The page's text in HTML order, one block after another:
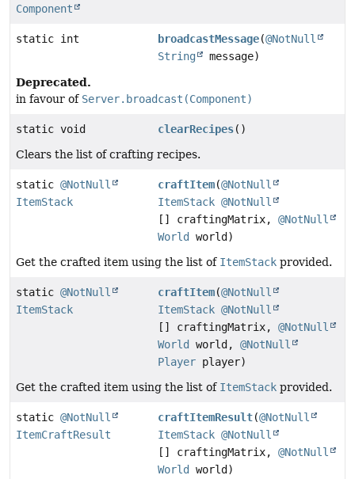
Component
static int broadcastMessage(@NotNull
String
message)
Deprecated.
in favour of Server.broadcast(Component)
static void clearRecipes()
Clears the list of crafting recipes.
static @NotNull
ItemStack
craftItem(@NotNull
ItemStack @NotNull
[] craftingMatrix,@NotNull
World
world)
Get the crafted item using the list of ItemStack provided.
static @NotNull
ItemStack
craftItem(@NotNull
ItemStack @NotNull
[] craftingMatrix,@NotNull
World
world,@NotNull
Player player)
Get the crafted item using the list of ItemStack provided.
static @NotNull
ItemCraftResult
craftItemResult(@NotNull
ItemStack @NotNull
[] craftingMatrix,@NotNull
World
world)